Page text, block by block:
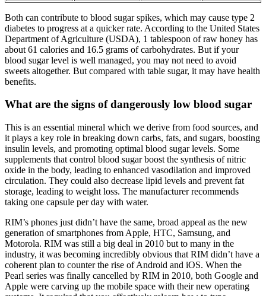
Both can contribute to blood sugar spikes, which may cause type 2
diabetes to progress at a quicker rate. According to the United States
Department of Agriculture (USDA), 1 tablespoon of raw honey has
about 61 calories and 16.5 grams of carbohydrates. But if your
blood sugar level is well managed, you may not need to avoid
sweets altogether. But compared with table sugar, it may have health
benefits.
What are the signs of dangerously low blood sugar
This is an essential mineral which we derive from food sources, and
it plays a key role in breaking down carbs, fats, and sugars, boosting
insulin levels, and promoting optimal blood sugar levels. Some
supplements that control blood sugar boost the synthesis of nitric
oxide in the body, leading to enhanced vasodilation and improved
circulation. They could also decrease lipid levels and prevent fat
storage, leading to weight loss. The manufacturer recommends
taking one capsule per day with water.
RIM’s phones just didn’t have the same, broad appeal as the new
generation of smartphones from Apple, HTC, Samsung, and
Motorola. RIM was still a big deal in 2010 but to many in the
industry, it was becoming incredibly obvious that RIM didn’t have a
coherent plan to counter the rise of Android and iOS. When the
Pearl series was finally cancelled by RIM in 2010, both Google and
Apple were carving up the mobile space with their new operating